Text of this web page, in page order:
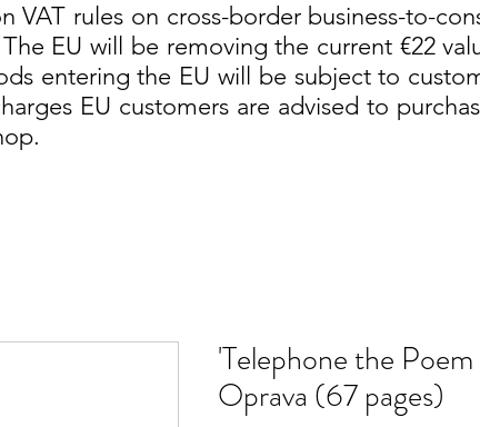
'Telephone the
Oprava (67 pages)
VAT rules on cross-border business-to-
EU will be removing the current €22
entering the EU will be subject to
EU customers are advised to